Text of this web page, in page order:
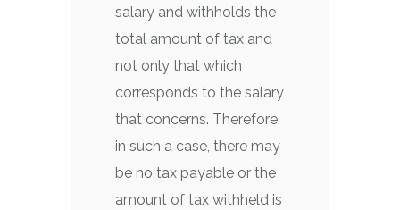
salary and withholds the
total amount of tax and
not only that which
corresponds to the salary
that concerns. Therefore,
in such a case, there may
be no tax payable or the
amount of tax withheld is